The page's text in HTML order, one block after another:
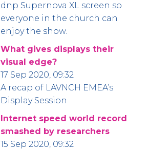
dnp Supernova XL screen so
everyone in the church can
enjoy the show.
What gives displays their
visual edge?
17 Sep 2020, 09:32
A recap of LAVNCH EMEA’s
Display Session
Internet speed world record
smashed by researchers
15 Sep 2020, 09:32